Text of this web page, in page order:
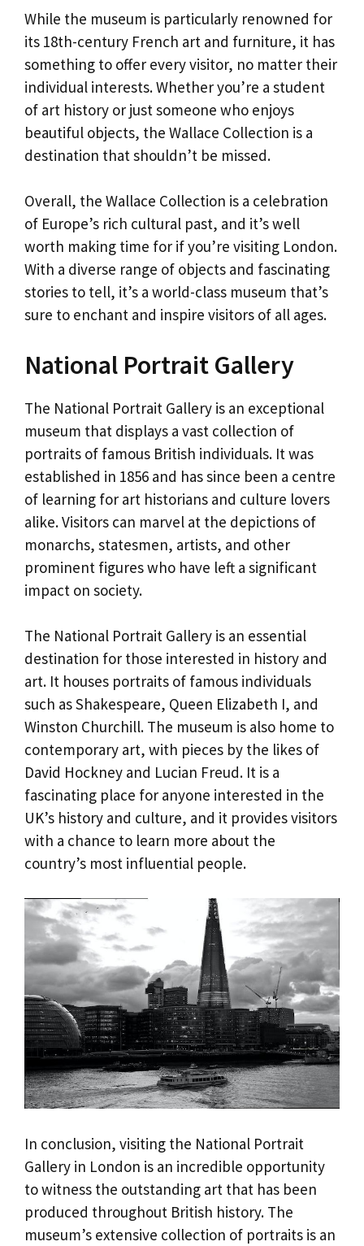
While the museum is particularly renowned for
its 18th-century French art and furniture, it has
something to offer every visitor, no matter their
individual interests. Whether you’re a student
of art history or just someone who enjoys
beautiful objects, the Wallace Collection is a
destination that shouldn’t be missed.
Overall, the Wallace Collection is a celebration
of Europe’s rich cultural past, and it’s well
worth making time for if you’re visiting London.
With a diverse range of objects and fascinating
stories to tell, it’s a world-class museum that’s
sure to enchant and inspire visitors of all ages.
National Portrait Gallery
The National Portrait Gallery is an exceptional
museum that displays a vast collection of
portraits of famous British individuals. It was
established in 1856 and has since been a centre
of learning for art historians and culture lovers
alike. Visitors can marvel at the depictions of
monarchs, statesmen, artists, and other
prominent figures who have left a significant
impact on society.
The National Portrait Gallery is an essential
destination for those interested in history and
art. It houses portraits of famous individuals
such as Shakespeare, Queen Elizabeth I, and
Winston Churchill. The museum is also home to
contemporary art, with pieces by the likes of
David Hockney and Lucian Freud. It is a
fascinating place for anyone interested in the
UK’s history and culture, and it provides visitors
with a chance to learn more about the
country’s most influential people.
In conclusion, visiting the National Portrait
Gallery in London is an incredible opportunity
to witness the outstanding art that has been
produced throughout British history. The
museum’s extensive collection of portraits is an